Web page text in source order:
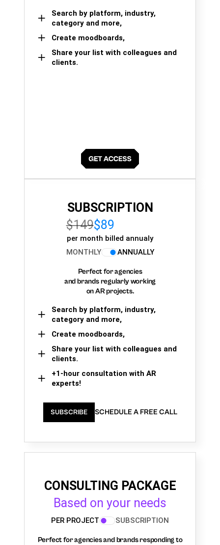
Search by platform, industry,
category and more,
Create moodboards,
Share your list with colleagues and
clients.
SUBSCRIPTION
$149$89
per month billed annualy
MONTHLY
ANNUALLY
Perfect for agencies
and brands regularly working
on AR projects.
Search by platform, industry,
category and more,
Create moodboards,
Share your list with colleagues and
clients.
+1-hour consultation with AR
experts!
SUBSCRIBE SCHEDULE A FREE CALL
CONSULTING PACKAGE
Based on your needs
PER PROJECT SUBSCRIPTION
Perfect for agencies and brands responding to